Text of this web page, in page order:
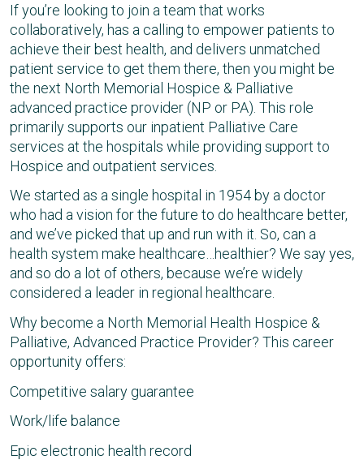
If you’re looking to join a team that works
collaboratively, has a calling to empower patients to
achieve their best health, and delivers unmatched
patient service to get them there, then you might be
the next North Memorial Hospice & Palliative
advanced practice provider (NP or PA). This role
primarily supports our inpatient Palliative Care
services at the hospitals while providing support to
Hospice and outpatient services.
We started as a single hospital in 1954 by a doctor
who had a vision for the future to do healthcare better,
and we’ve picked that up and run with it. So, can a
health system make healthcare…healthier? We say yes,
and so do a lot of others, because we’re widely
considered a leader in regional healthcare.
Why become a North Memorial Health Hospice &
Palliative, Advanced Practice Provider? This career
opportunity offers:
Competitive salary guarantee
Work/life balance
Epic electronic health record